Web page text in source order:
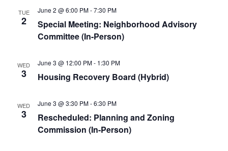
TUE
2
Special Meeting: Neighborhood Advisory
Committee (In-Person)
June 2 @ 6:00 PM-7:30 PM
WED
3 Housing Recovery Board (Hybrid)
June 3 @ 12:00 PM- 1:30 PM
WED
3
Rescheduled: Planning and Zoning
Commission (In-Person)
June 3 @ 3:30 PM-6:30 PM